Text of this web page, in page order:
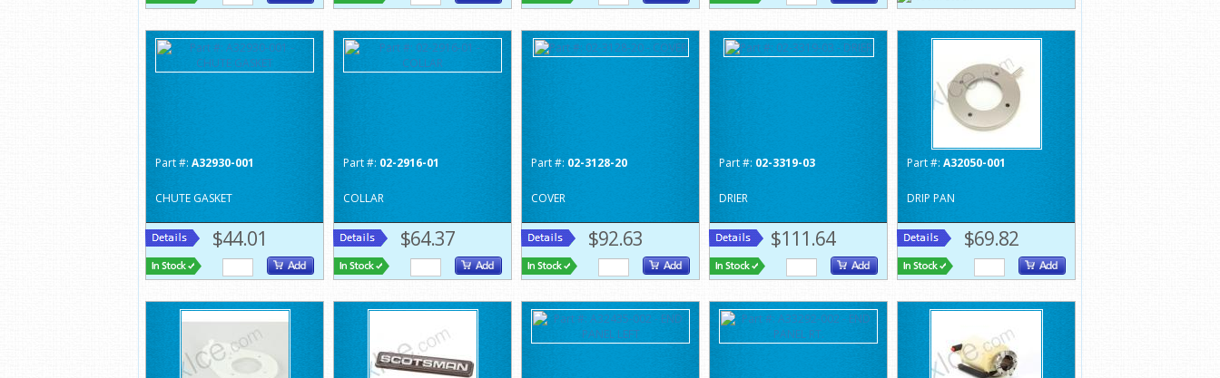
Part #: A32930-001
CHUTE GASKET
$44.01
Part #: 02-2916-01
COLLAR
$64.37
Part #: 02-3128-20
COVER
$92.63
Part #: 02-3319-03
DRIER
$111.64
Part #: A32050-001
DRIP PAN
$69.82